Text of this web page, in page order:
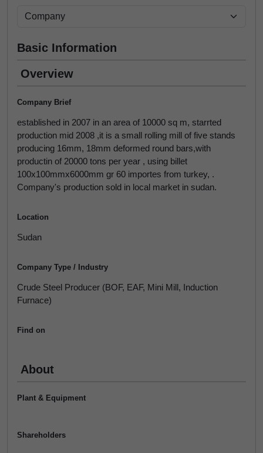
Basic Information
Overview
Company Brief
established in 2007 in an area of 10000 sq m, starrted
production mid 2008 ,it is a small rolling mill of five stands
producing 16mm, 18mm deformed round bars,with
productin of 20000 tons per year , using billet
100x100mmx6000mm gr 60 importes from turkey, .
Company's production sold in local market in sudan.
Location
Sudan
Company Type / Industry
Crude Steel Producer (BOF, EAF, Mini Mill, Induction
Furnace)
Find on
About
Plant & Equipment
Shareholders